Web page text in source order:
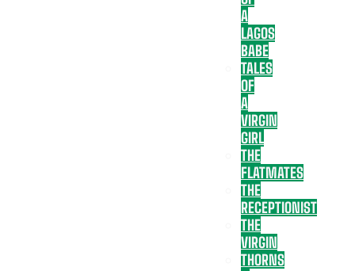
A
LAGOS
BABE
TALES
OF
A
VIRGIN
GIRL
THE
FLATMATES
THE
RECEPTIONIST
THE
VIRGIN
THORNS